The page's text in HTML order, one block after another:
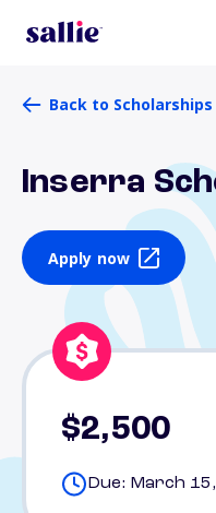
Back to Scholarships
Inserra
Apply now
$2,500
Due: March